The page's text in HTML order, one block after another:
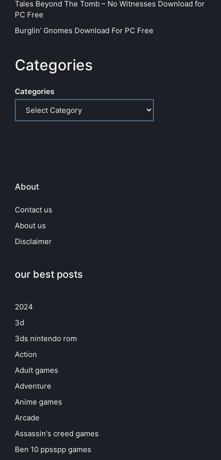
Tales Beyond The Tomb – No Witnesses Download for
PC Free
Burglin’ Gnomes Download For PC Free
Categories
Categories
About
Contact us
About us
Disclaimer
our best posts
2024
3d
3ds nintendo rom
Action
Adult games
Adventure
Anime games
Arcade
Assassin's creed games
Ben 10 ppsspp games